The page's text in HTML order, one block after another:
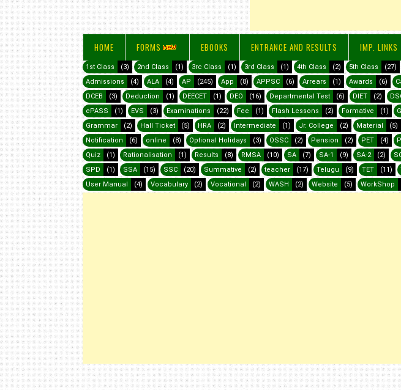
HOME FORMS EBOOKS ENTRANCE AND RESULTS IMP. LINKS
1st Class (3) 2nd Class (1) 3rc Class (1) 3rd Class (1) 4th Class (2) 5th Class (27)
Admissions
(4) ALA (4) AP (245) App (8) APPSC (6) Arrears (1) Awards (6)
DCEB
(3) Deduction (1) DEECET (1) DEO (16) Departmental Test (6) DIET (2)
ePASS
(1) EVS (3) Examinations (22) Fee (1) Flash Lessons (2) Formative (1)
Grammar
(2) Hall Ticket (5) HRA (2) Intermediate (1) Jr. College (2) Material (5)
Notification
(6) online (8) Optional Holidays (3) OSSC (2) Pension (2) PET (4)
Quiz
(1) Rationalisation (1) Results (8) RMSA (10) SA (7) SA-1 (9) SA-2 (2)
SPD
(1) SSA (15) SSC (20) Summative (2) teacher (17) Telugu (9) TET (11)
User Manual
(4) Vocabulary (2) Vocational (2) WASH (2) Website (5) WorkShop